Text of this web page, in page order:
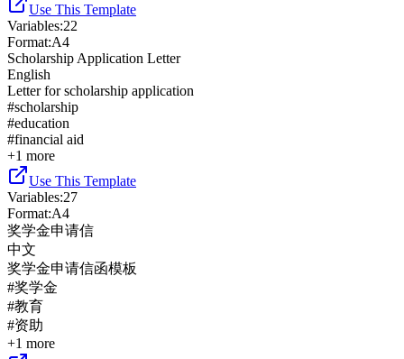
Use This Template
Variables:22
Format:A4
Scholarship Application Letter
English
Letter for scholarship application
#scholarship
#education
#financial aid
+1 more
Use This Template
Variables:27
Format:A4
奖学金申请信
中文
奖学金申请信函模板
#奖学金
#教育
#资助
+1 more